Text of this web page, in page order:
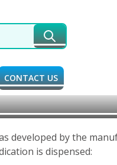
CONTACT US
developed by the
is dispensed: